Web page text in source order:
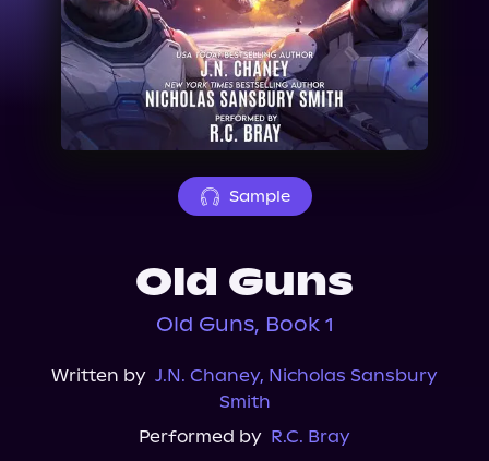
Events
About Us
Sample
Old Guns
Old Guns, Book 1
Written by J.N. Chaney, Nicholas Sansbury
Smith
Performed by R.C. Bray